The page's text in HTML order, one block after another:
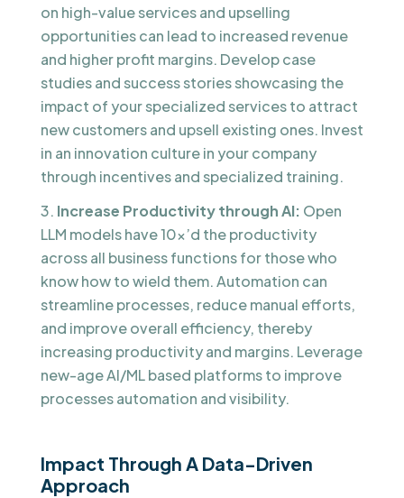
on high-value services and upselling
opportunities can lead to increased revenue
and higher profit margins. Develop case
studies and success stories showcasing the
impact of your specialized services to attract
new customers and upsell existing ones. Invest
in an innovation culture in your company
through incentives and specialized training.
Increase Productivity through AI: Open
LLM models have 10x’d the productivity
across all business functions for those who
know how to wield them. Automation can
streamline processes, reduce manual efforts,
and improve overall efficiency, thereby
increasing productivity and margins. Leverage
new-age AI/ML based platforms to improve
processes automation and visibility.
Impact Through A Data-Driven
Approach